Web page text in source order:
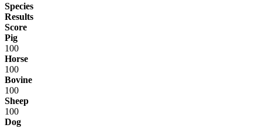
Species
Results
Score
Pig
100
Horse
100
Bovine
100
Sheep
100
Dog